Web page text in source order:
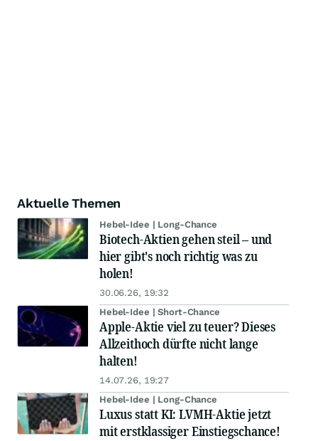
Aktuelle Themen
Hebel-Idee | Long-Chance
Biotech-Aktien gehen steil – und
hier gibt's noch richtig was zu
holen!
30.06.26, 19:32
Hebel-Idee | Short-Chance
Apple-Aktie viel zu teuer? Dieses
Allzeithoch dürfte nicht lange
halten!
14.07.26, 19:27
Hebel-Idee | Long-Chance
Luxus statt KI: LVMH-Aktie jetzt
mit erstklassiger Einstiegschance!